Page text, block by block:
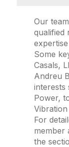
Our
qualified
Some
Casals,
Andreu
interests
Power,
For
member
the